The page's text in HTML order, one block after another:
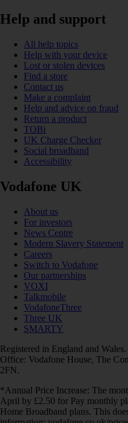
Help and support
All help topics
Help with your device
Lost or stolen devices
Find a store
Contact us
Make a complaint
Help and advice on fraud
Return a product
TOBi
UK Charge Checker
Social broadband
Accessibility
Vodafone UK
About us
For investors
News Centre
Modern Slavery Statement
Careers
Switch to Vodafone
Our partnerships
VOXI
Talkmobile
VodafoneThree
Three UK
SMARTY
Registered in England and
Office: Vodafone House, The
2FN.
*Annual Price Increase: The
April by £2.50 for Pay monthly
Home Broadband plans. This